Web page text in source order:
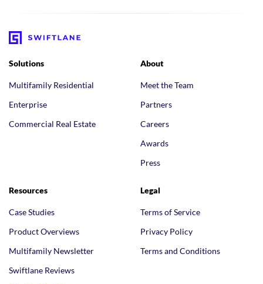
Solutions
Multifamily Residential
Enterprise
Commercial Real Estate
About
Meet the Team
Partners
Careers
Awards
Press
Resources
Case Studies
Product Overviews
Multifamily Newsletter
Swiftlane Reviews
Legal
Terms of Service
Privacy Policy
Terms and Conditions